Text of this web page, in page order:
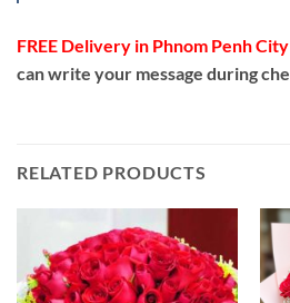
FREE Delivery in Phnom Penh City
can write your message during
RELATED PRODUCTS